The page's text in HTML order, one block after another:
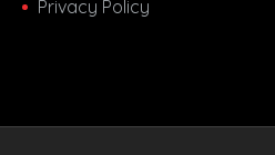
Privacy Policy